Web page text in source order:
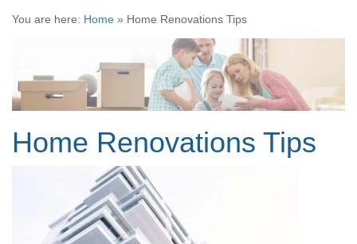
You are here: Home » Home Renovations Tips
Home Renovations Tips